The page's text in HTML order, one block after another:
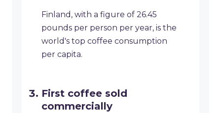
Finland, with a figure of 26.45
pounds per person per year, is the
world's top coffee consumption
per capita.
First coffee sold
commercially